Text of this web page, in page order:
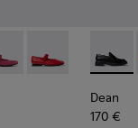
001 - Black
K201629-017
Myra - K201629-
Casi Myra -CasiDean
Dean
170 €